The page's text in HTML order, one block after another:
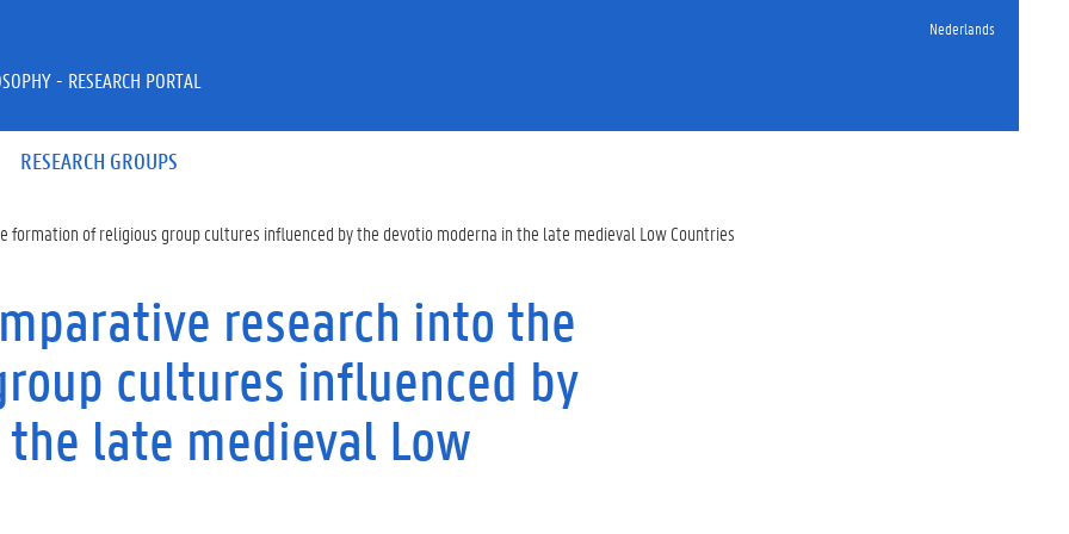
Nederlands
RESEARCH GROUPS
- RESEARCH PORTAL
formation of religious group cultures influenced by the devotio moderna in the late medieval Low Countries
research into the
cultures influenced by
late medieval Low